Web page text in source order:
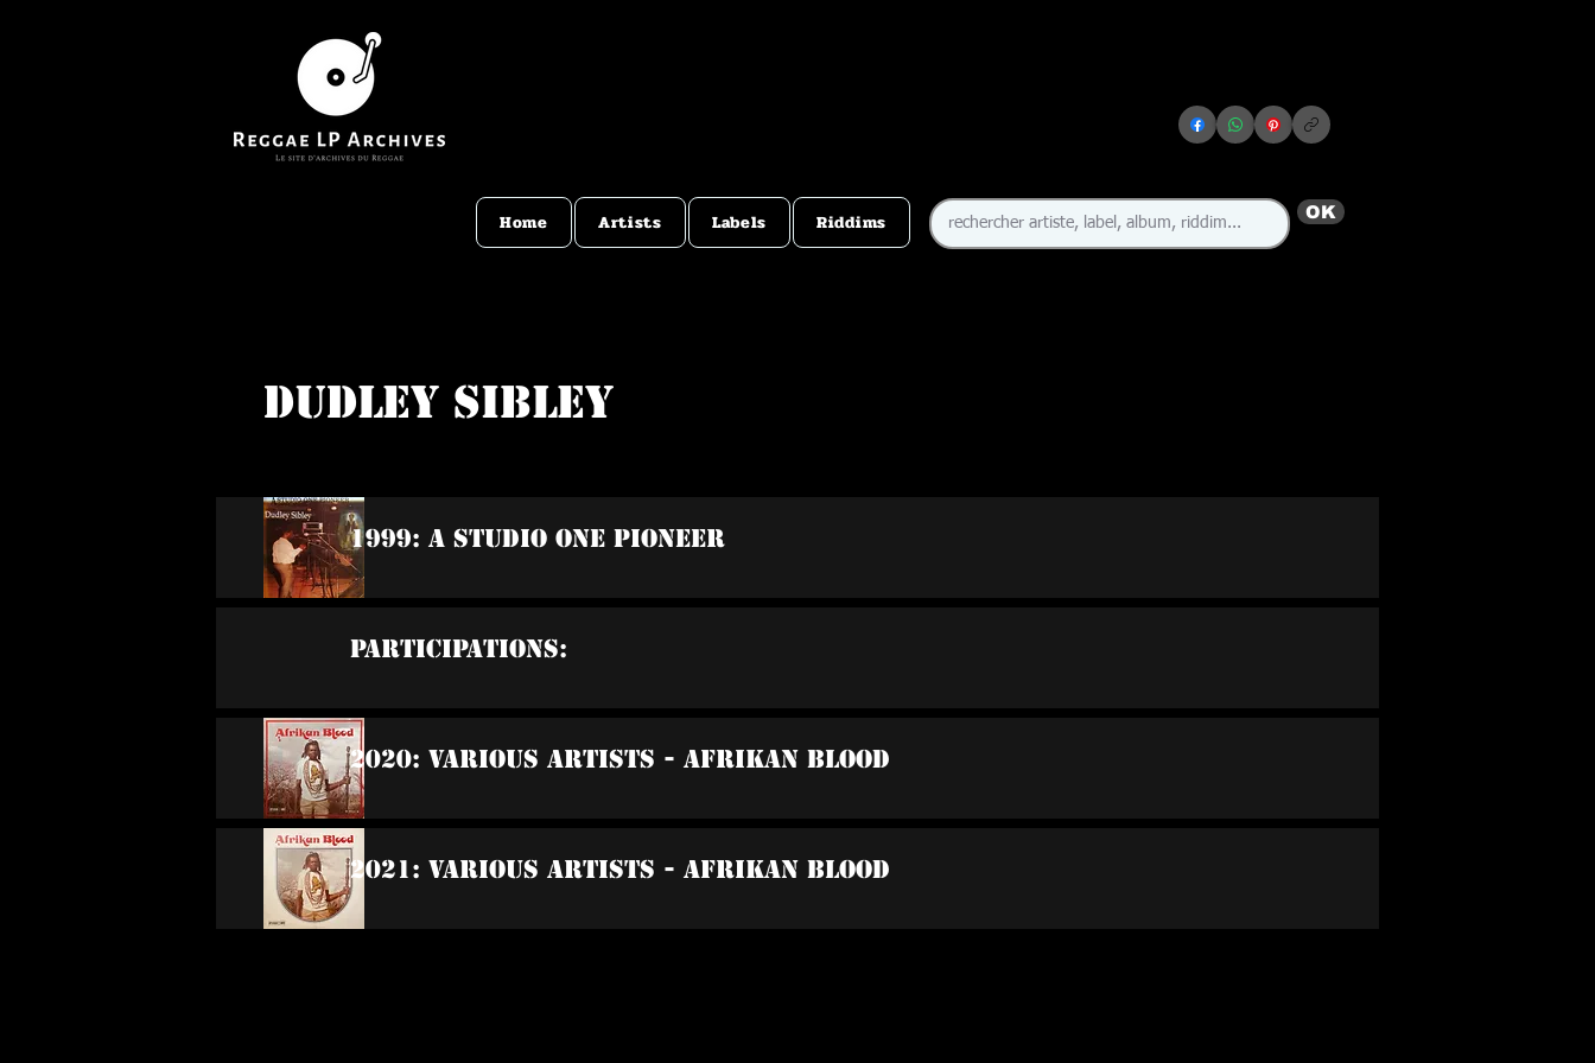
Home Artists Labels Riddims OK
Dudley Sibley
1999: A Studio One Pioneer
Participations:
2020: Various Artists - Afrikan Blood
2021: Various Artists - Afrikan Blood